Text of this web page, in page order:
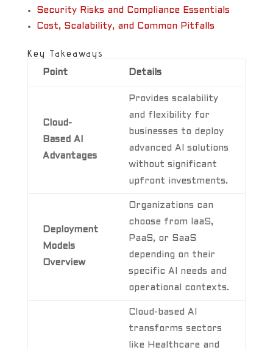
Security Risks and Compliance Essentials
Cost, Scalability, and Common Pitfalls
Key Takeaways
Point Details
Cloud-
Based AI
Advantages
Provides scalability
and flexibility for
businesses to deploy
advanced AI solutions
without significant
upfront investments.
Deployment
Models
Overview
Organizations can
choose from IaaS,
PaaS, or SaaS
depending on their
specific AI needs and
operational contexts.
Cloud-based AI
transforms sectors
like Healthcare and